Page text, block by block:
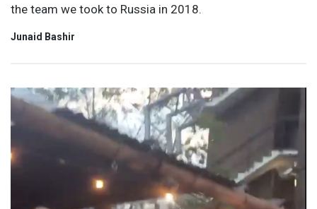
the team we took to Russia in 2018.
Junaid Bashir